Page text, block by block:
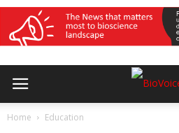
Home Education